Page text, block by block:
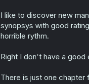
I like to discover new
synopsys with good
horrible rythm.
Right I don't have a good
There is just one chapter